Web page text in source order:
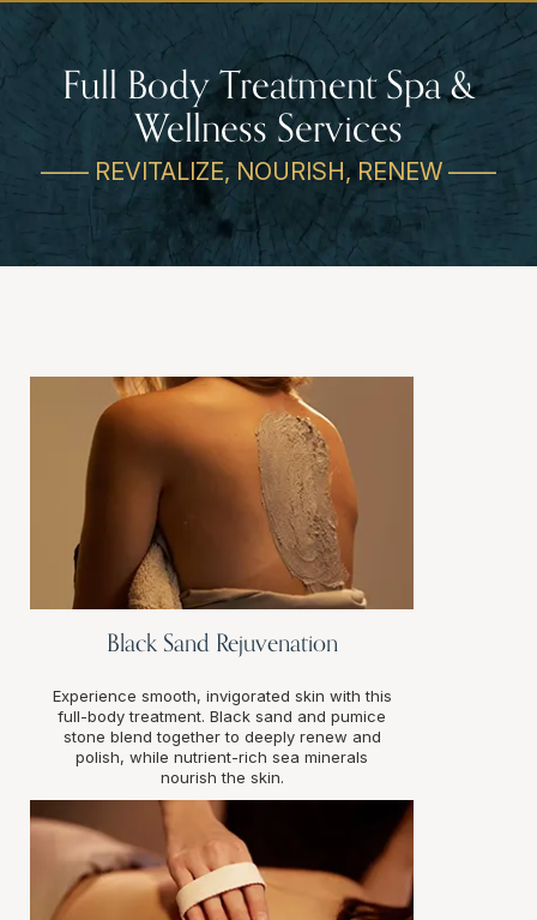
Full Body Treatment Spa &
Wellness Services
—— REVITALIZE, NOURISH, RENEW ——
Black Sand Rejuvenation
Experience smooth, invigorated skin with this
full-body treatment. Black sand and pumice
stone blend together to deeply renew and
polish, while nutrient-rich sea minerals
nourish the skin.